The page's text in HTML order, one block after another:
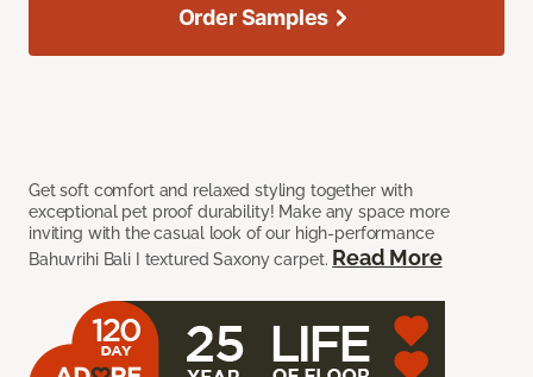
Get soft comfort and relaxed styling together with
exceptional pet proof durability! Make any space more
inviting with the casual look of our high-performance
Bahuvrihi Bali I textured Saxony carpet. Read More
Order Samples